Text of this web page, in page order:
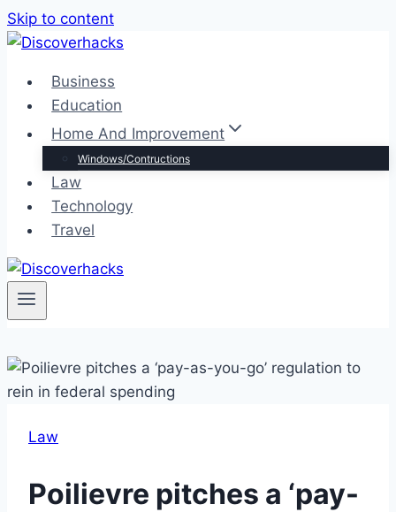
Skip to content
Business
Education
Home And Improvement
Windows/Contructions
Law
Technology
Travel
Law
Poilievre pitches a ‘pay-